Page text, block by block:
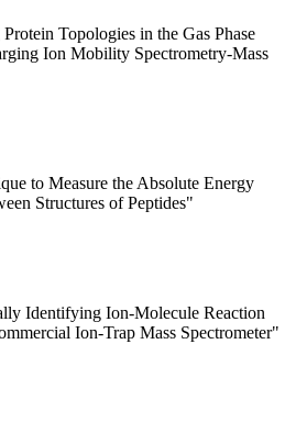
Topologies in the Gas Phase
Ion Mobility Spectrometry-Mass
to Measure the Absolute Energy
Structures of Peptides"
Identifying Ion-Molecule Reaction
Ion-Trap Mass Spectrometer"